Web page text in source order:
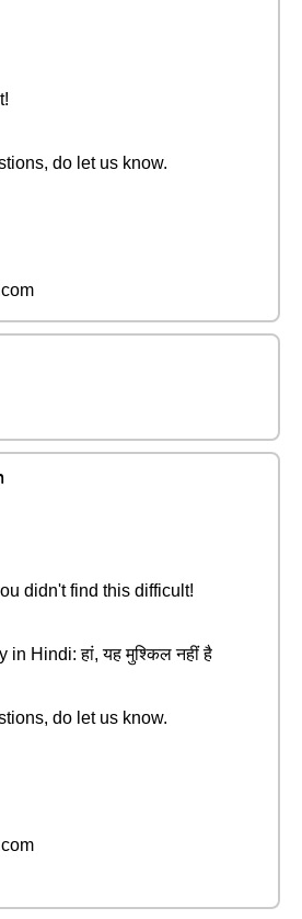
do let us know.
didn't find this difficult!
Hindi: हां, यह मुश्किल नहीं है
do let us know.